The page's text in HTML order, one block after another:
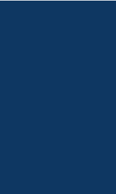
price and fit
hundred percent
and I will be ordering a
you. - 10/10